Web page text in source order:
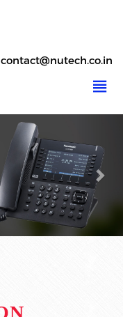
contact@nutech.co.in